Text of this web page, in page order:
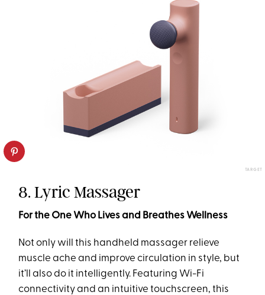
TARGET
8. Lyric Massager
For the One Who Lives and Breathes Wellness
Not only will this handheld massager relieve
muscle ache and improve circulation in style, but
it’ll also do it intelligently. Featuring Wi-Fi
connectivity and an intuitive touchscreen, this